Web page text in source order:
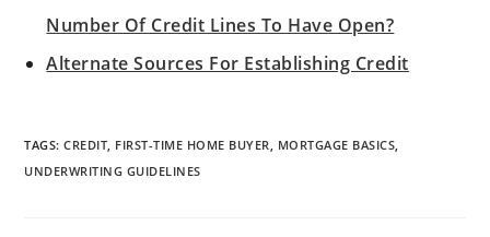
Number Of Credit Lines To Have Open?
Alternate Sources For Establishing Credit
TAGS:CREDIT, FIRST-TIME HOME BUYER, MORTGAGE BASICS,
UNDERWRITING GUIDELINES